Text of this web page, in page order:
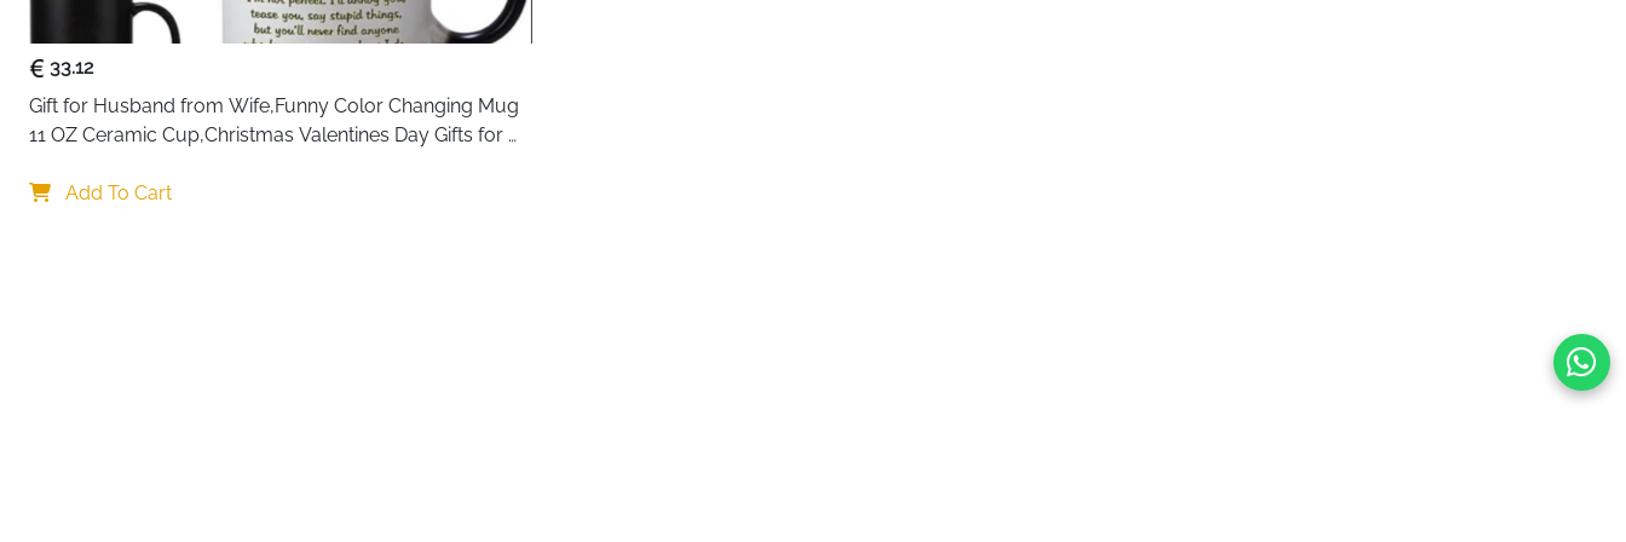
33.12
Gift for Husband from Wife,Funny Color Changing Mug
11 OZ Ceramic Cup,Christmas Valentines Day Gifts for
for Him for Anniversary
Add To Cart